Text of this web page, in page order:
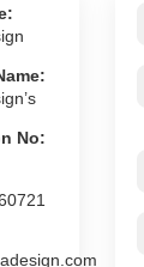
No: